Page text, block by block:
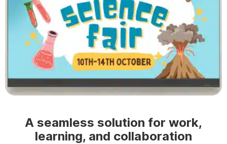
A seamless solution for work,
learning, and collaboration